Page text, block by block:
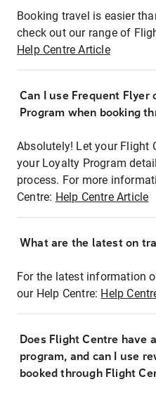
Booking travel is easier
check out our range of
Help Centre Article
Can I use Frequent Flyer
Program when booking
Absolutely! Let your Flight
your Loyalty Program
process. For more
Centre: Help Centre Article
What are the latest on
For the latest information
our Help Centre: Help
Does Flight Centre have
program, and can I use
booked through Flight